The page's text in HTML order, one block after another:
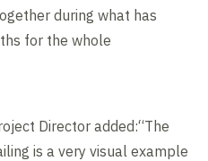
during what has
for the whole
Director added:“The
is a very visual example